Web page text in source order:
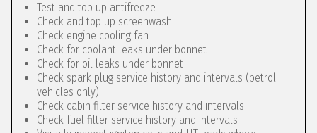
Test and top up antifreeze
Check and top up screenwash
Check engine cooling fan
Check for coolant leaks under bonnet
Check for oil leaks under bonnet
Check spark plug service history and intervals (petrol
vehicles only)
Check cabin filter service history and intervals
Check fuel filter service history and intervals